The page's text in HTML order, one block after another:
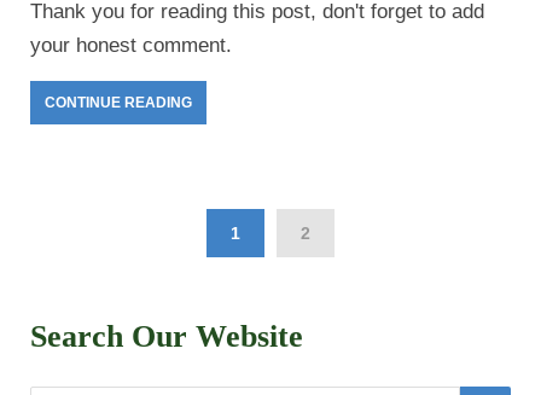
Thank you for reading this post, don't forget to add
your honest comment.
CONTINUE READING
1 2
Search Our Website